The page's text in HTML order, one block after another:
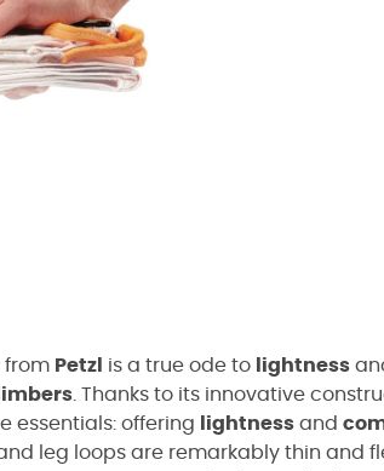
from Petzl is a true ode to lightness
. Thanks to its innovative
essentials: offering
lightness and
leg loops are remarkably thin and